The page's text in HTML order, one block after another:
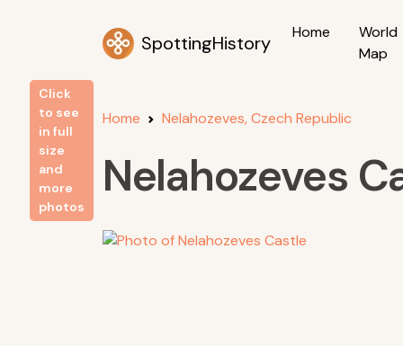
SpottingHistory Home
World
Map
Home Nelahozeves, Czech Republic
Nelahozeves
Click
to see
in full
size
and
more
photos